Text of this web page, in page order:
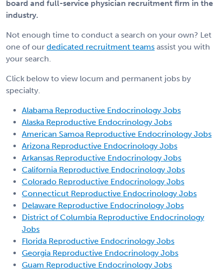
board and full-service physician recruitment firm in the
industry.
Not enough time to conduct a search on your own? Let
one of our dedicated recruitment teams assist you with
your search.
Click below to view locum and permanent jobs by
specialty.
Alabama Reproductive Endocrinology Jobs
Alaska Reproductive Endocrinology Jobs
American Samoa Reproductive Endocrinology Jobs
Arizona Reproductive Endocrinology Jobs
Arkansas Reproductive Endocrinology Jobs
California Reproductive Endocrinology Jobs
Colorado Reproductive Endocrinology Jobs
Connecticut Reproductive Endocrinology Jobs
Delaware Reproductive Endocrinology Jobs
District of Columbia Reproductive Endocrinology
Jobs
Florida Reproductive Endocrinology Jobs
Georgia Reproductive Endocrinology Jobs
Guam Reproductive Endocrinology Jobs